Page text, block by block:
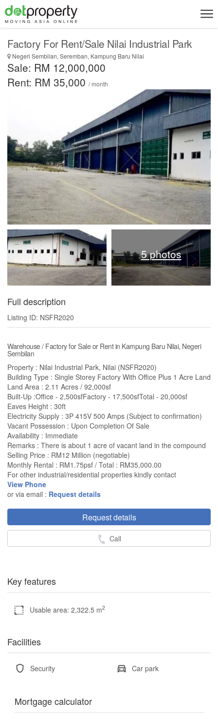
Factory For Rent/Sale Nilai Industrial Park
Negeri Sembilan, Seremban, Kampung Baru Nilai
Sale: RM 12,000,000
Rent: RM 35,000 / month
5 photos
Full description
Listing ID: NSFR2020
Warehouse / Factory for Sale or Rent in Kampung Baru Nilai, Negeri
Sembilan
Property : Nilai Industrial Park, Nilai (NSFR2020)
Building Type : Single Storey Factory With Office Plus 1 Acre Land
Land Area : 2.11 Acres / 92,000sf
Built-Up :Office - 2,500sfFactory - 17,500sfTotal - 20,000sf
Eaves Height : 30ft
Electricity Supply : 3P 415V 500 Amps (Subject to confirmation)
Vacant Possession : Upon Completion Of Sale
Availability : Immediate
Remarks : There is about 1 acre of vacant land in the compound
Selling Price : RM12 Million (negotiable)
Monthly Rental : RM1.75psf / Total : RM35,000.00
For other industrial/residential properties kindly contact
View Phone
or via email : Request details
Request details
Call
Key features
Usable area: 2,322.5 m2
Facilities
Security Car park
Mortgage calculator